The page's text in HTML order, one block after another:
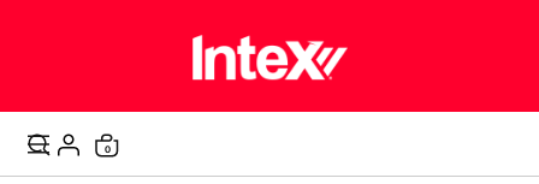
Cart
0
Skip